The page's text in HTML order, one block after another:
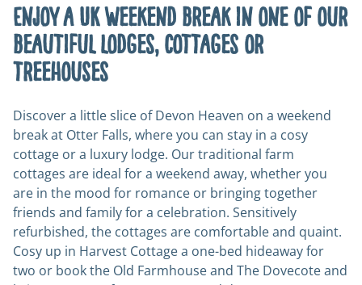
Enjoy a UK weekend break in one of our
beautiful lodges, cottages or
treehouses
Discover a little slice of Devon Heaven on a weekend
break at Otter Falls, where you can stay in a cosy
cottage or a luxury lodge. Our traditional farm
cottages are ideal for a weekend away, whether you
are in the mood for romance or bringing together
friends and family for a celebration. Sensitively
refurbished, the cottages are comfortable and quaint.
Cosy up in Harvest Cottage a one-bed hideaway for
two or book the Old Farmhouse and The Dovecote and